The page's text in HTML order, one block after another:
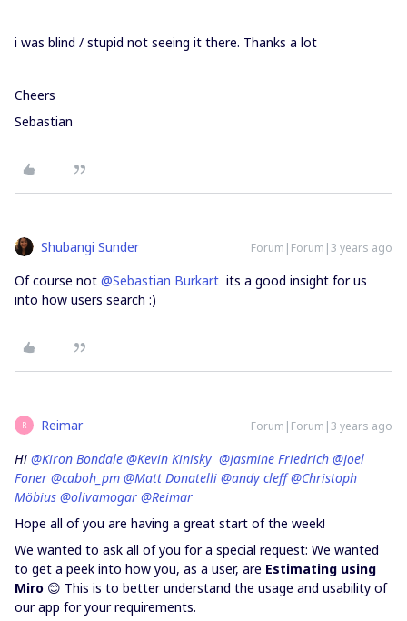
i was blind / stupid not seeing it there. Thanks a lot
Cheers
Sebastian
Shubangi Sunder Forum|Forum|3 years ago
Of course not @Sebastian Burkart its a good insight for us
into how users search :)
R Reimar Forum|Forum|3 years ago
Hi @Kiron Bondale @Kevin Kinisky @Jasmine Friedrich @Joel
Foner @caboh_pm @Matt Donatelli @andy cleff @Christoph
Möbius @olivamogar @Reimar
Hope all of you are having a great start of the week!
We wanted to ask all of you for a special request: We wanted
to get a peek into how you, as a user, are Estimating using
Miro 😊 This is to better understand the usage and usability of
our app for your requirements.